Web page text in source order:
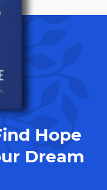
Hope
Dream